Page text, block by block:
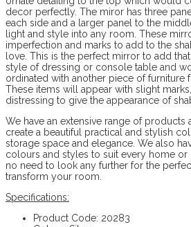
decor perfectly. The miror has three
each side and a larger panel to the
light and style into any room. These
imperfection and marks to add to the
love. This is the perfect mirror to add
style of dressing or console table and
ordinated with another piece of furniture
These items will appear with slight
distressing to give the appearance of
We have an extensive range of products
create a beautiful practical and stylish
storage space and elegance. We also
colours and styles to suit every home
no need to look any further for the
transform your room.
Specifications:
Product Code: 20283